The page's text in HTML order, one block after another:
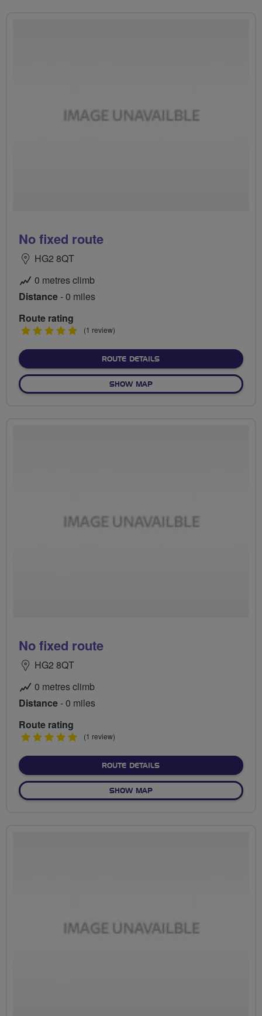
No fixed route
HG2 8QT
0 metres climb
Distance- 0 miles
Route rating
5
(1 review)
ROUTE DETAILSABOUT NO FIXED ROUTE
SHOW MAPOF NO FIXED ROUTE
No fixed route
HG2 8QT
0 metres climb
Distance- 0 miles
Route rating
5
(1 review)
ROUTE DETAILSABOUT NO FIXED ROUTE
SHOW MAPOF NO FIXED ROUTE